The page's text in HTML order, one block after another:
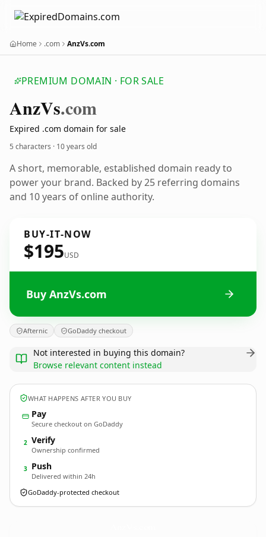
Home .com AnzVs.com
PREMIUM DOMAIN · FOR SALE
AnzVs.com
Expired .com domain for sale
5 characters · 10 years old
A short, memorable, established domain ready to
power your brand. Backed by 25 referring domains
and 10 years of online authority.
BUY-IT-NOW
$195USD
Buy AnzVs.com
Afternic GoDaddy checkout
Not interested in buying this domain?
Browse relevant content instead
WHAT HAPPENS AFTER YOU BUY
Pay
Secure checkout on GoDaddy
2 Verify
Ownership confirmed
3 Push
Delivered within 24h
GoDaddy-protected checkout